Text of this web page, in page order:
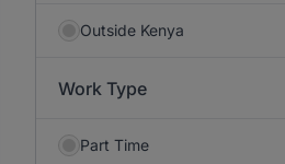
Outside Kenya
Work Type
Part Time